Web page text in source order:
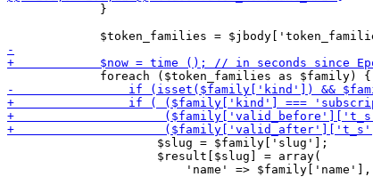
             }
                     $slug = $family['slug'];
                     $result[$slug] = array(